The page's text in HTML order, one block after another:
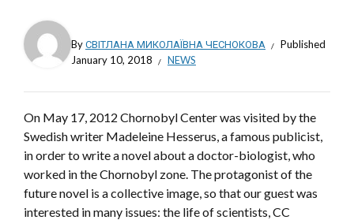
ByСВІТЛАНА МИКОЛАЇВНА ЧЕСНОКОВА
Published
January 10, 2018
NEWS
On May 17, 2012 Chornobyl Center was visited by the
Swedish writer Madeleine Hesserus, a famous publicist,
in order to write a novel about a doctor-biologist, who
worked in the Chornobyl zone. The protagonist of the
future novel is a collective image, so that our guest was
interested in many issues: the life of scientists, CC